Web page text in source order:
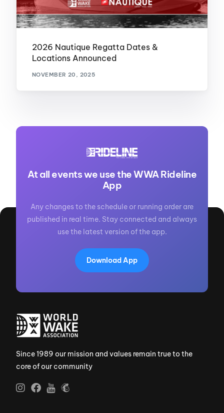
2026 Nautique Regatta Dates &
Locations Announced
NOVEMBER 20, 2025
At all events we use the WWA Rideline
App
Any changes to the schedule or running order are
published in real time. Stay connected and always
use the latest version of the app.
Download App
Since 1989 our mission and values remain true to the
core of our community